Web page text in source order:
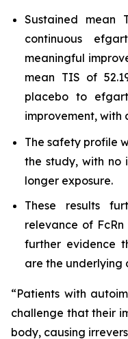
Sustained mean
continuous
meaningful
mean TIS of
placebo to
improvement, with
The safety profile
the study, with no
longer exposure.
These results
relevance of
further evidence
are the underlying
“Patients with
challenge that their
body, causing